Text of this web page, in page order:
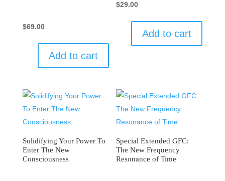
$69.00
Add to cart
$29.00
Add to cart
Solidifying Your Power To
Enter The New
Consciousness
Special Extended GFC:
The New Frequency
Resonance of Time